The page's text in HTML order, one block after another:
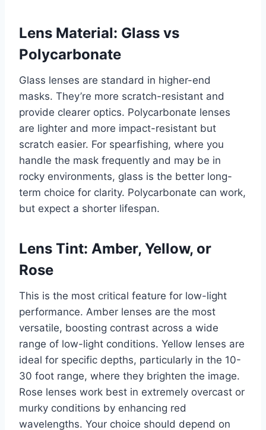
Lens Material: Glass vs
Polycarbonate
Glass lenses are standard in higher-end
masks. They’re more scratch-resistant and
provide clearer optics. Polycarbonate lenses
are lighter and more impact-resistant but
scratch easier. For spearfishing, where you
handle the mask frequently and may be in
rocky environments, glass is the better long-
term choice for clarity. Polycarbonate can work,
but expect a shorter lifespan.
Lens Tint: Amber, Yellow, or
Rose
This is the most critical feature for low-light
performance. Amber lenses are the most
versatile, boosting contrast across a wide
range of low-light conditions. Yellow lenses are
ideal for specific depths, particularly in the 10-
30 foot range, where they brighten the image.
Rose lenses work best in extremely overcast or
murky conditions by enhancing red
wavelengths. Your choice should depend on